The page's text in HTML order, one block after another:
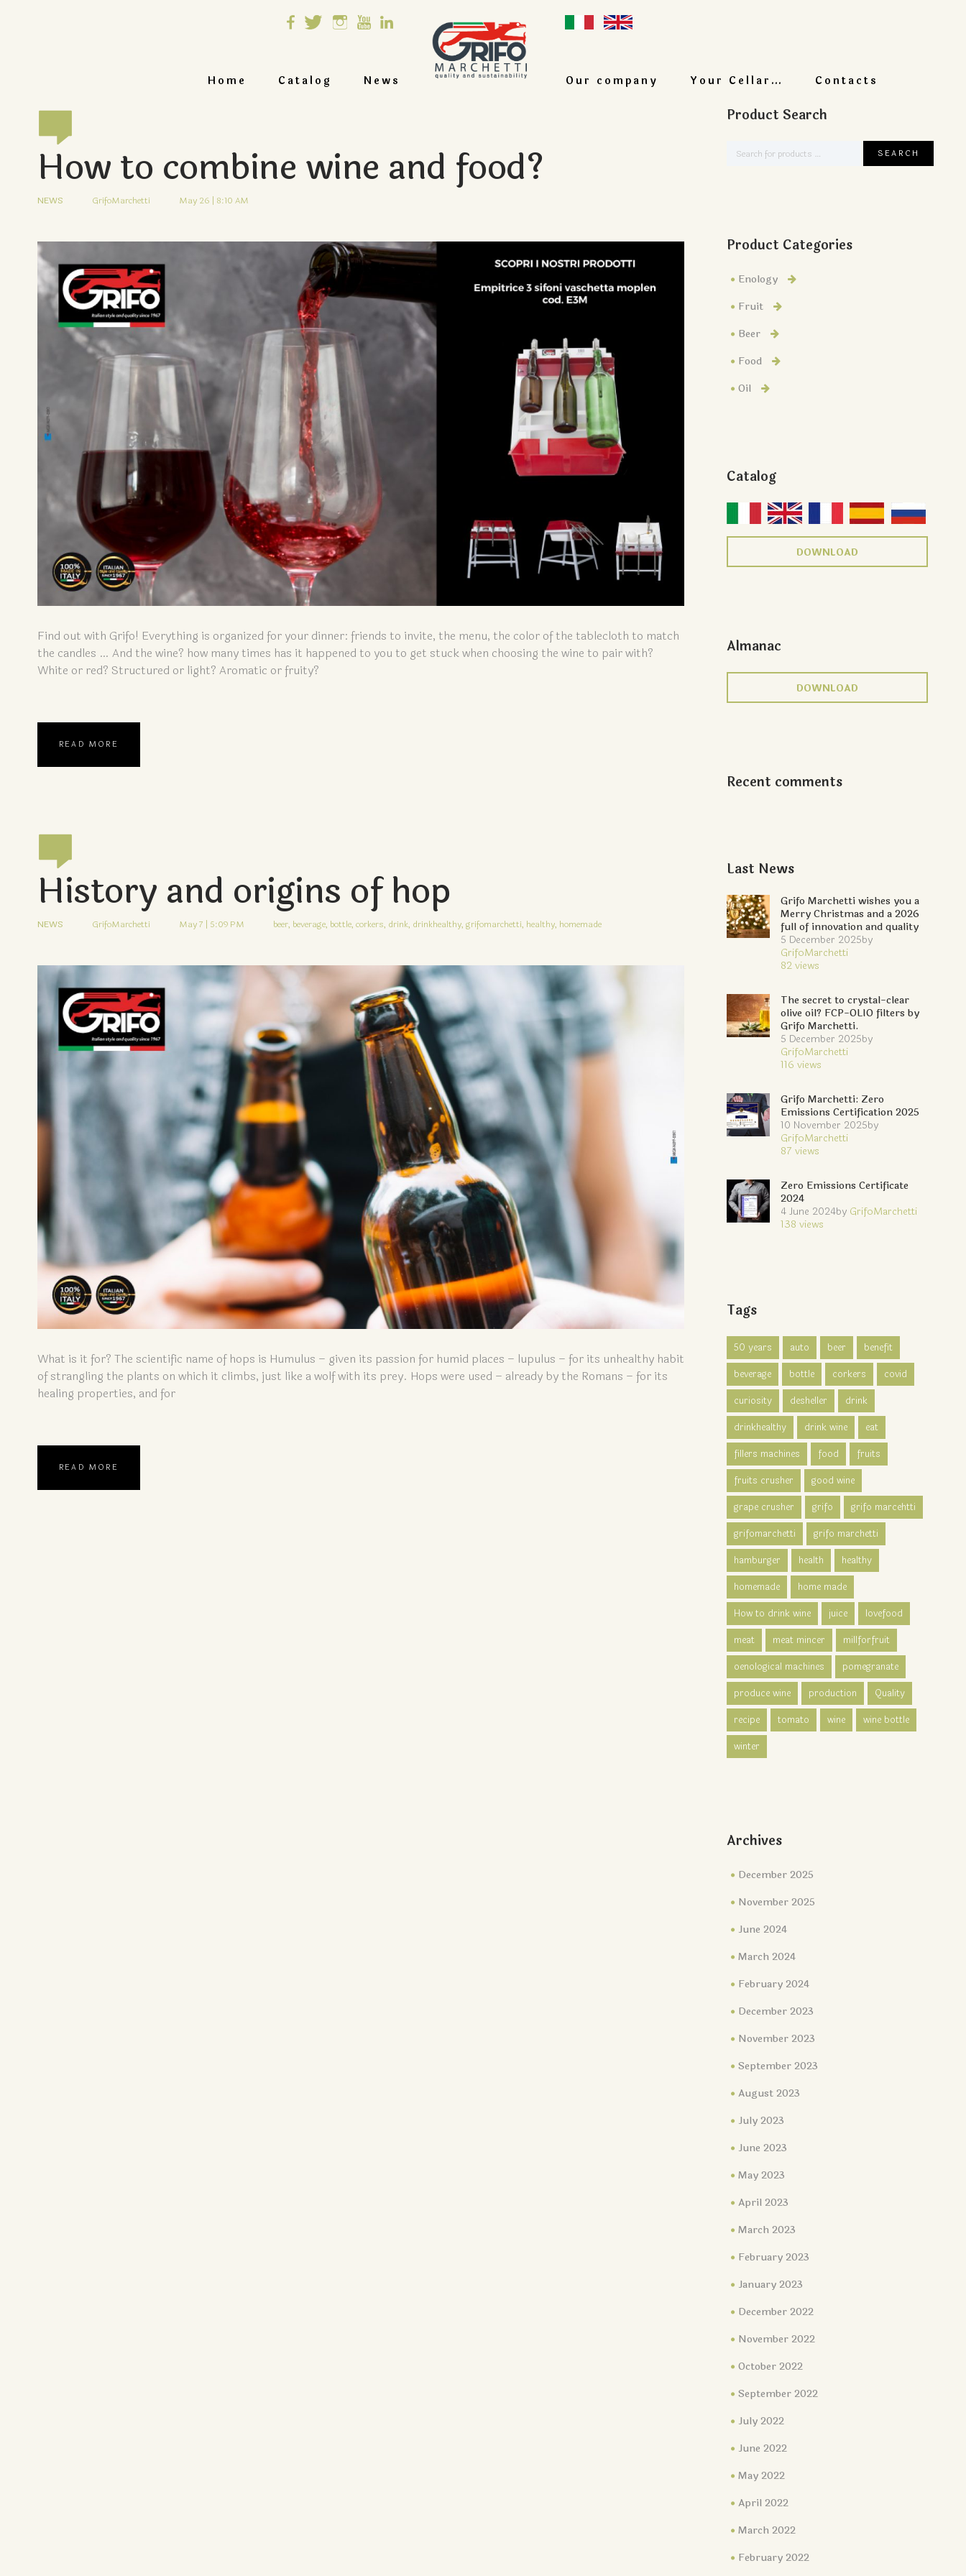
Home Catalog News Our company Your Cellar… Contacts
How to combine wine and food?
NEWS GrifoMarchetti May 26 | 8:10 AM
Find out with Grifo! Everything is organized for your dinner: friends to invite, the menu, the color of the tablecloth to match
the candles … And the wine? how many times has it happened to you to get stuck when choosing the wine to pair with?
White or red? Structured or light? Aromatic or fruity?
READ MORE
History and origins of hop
NEWS GrifoMarchetti May 7 | 5:09 PM beer, beverage, bottle, corkers, drink, drinkhealthy, grifomarchetti, healthy, homemade
What is it for? The scientific name of hops is Humulus – given its passion for humid places – lupulus – for its unhealthy habit
of strangling the plants on which it climbs, just like a wolf with its prey. Hops were used – already by the Romans – for its
healing properties, and for
READ MORE
Product Search
Product Categories
Enology
Fruit
Beer
Food
Oil
Catalog
DOWNLOAD
Almanac
DOWNLOAD
Recent comments
Last News
Grifo Marchetti wishes you a
Merry Christmas and a 2026
full of innovation and quality
5 December 2025by
GrifoMarchetti
82views
The secret to crystal-clear
olive oil? FCP-OLIO filters by
Grifo Marchetti.
5 December 2025by
GrifoMarchetti
116 views
Grifo Marchetti: Zero
Emissions Certification 2025
10 November 2025by
GrifoMarchetti
87 views
Zero Emissions Certificate
2024
4 June 2024by GrifoMarchetti
138 views
Tags
50 years auto beer
benefit
beverage
bottle corkers
covid
curiosity
desheller
drink
drinkhealthy
drink wine
eat
fillers machines
food
fruits
fruits crusher
good wine
grape crusher
grifo
grifo marcehtti
grifomarchetti
grifo marchetti
hamburger
health
healthy
homemade
home made
How to drink wine
juice
lovefood
meat
meat mincer
millforfruit
oenological machines
pomegranate
produce wine
production
Quality
recipe
tomato wine
wine bottle
winter
Archives
December 2025
November 2025
June 2024
March 2024
February 2024
December 2023
November 2023
September 2023
August 2023
July 2023
June 2023
May 2023
April 2023
March 2023
February 2023
January 2023
December 2022
November 2022
October 2022
September 2022
July 2022
June 2022
May 2022
April 2022
March 2022
February 2022